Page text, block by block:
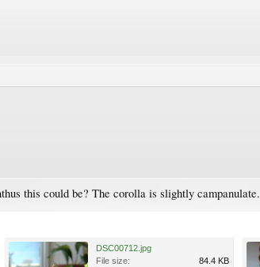
this could be? The corolla is slightly campanulate.
DSC00712.jpg
File size:
84.4 KB